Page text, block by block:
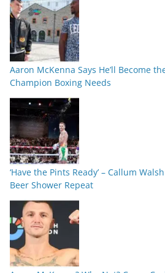
Aaron McKenna Says He’ll Become
Champion Boxing Needs
‘Have the Pints Ready’ – Callum
Beer Shower Repeat